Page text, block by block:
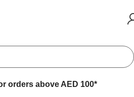
orders above AED 100*